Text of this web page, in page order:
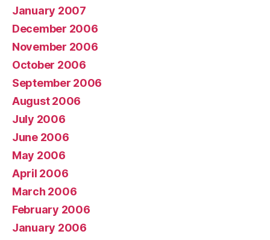
January 2007
December 2006
November 2006
October 2006
September 2006
August 2006
July 2006
June 2006
May 2006
April 2006
March 2006
February 2006
January 2006